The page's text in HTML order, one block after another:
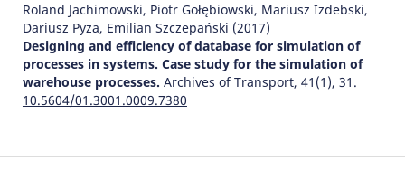
Roland Jachimowski, Piotr Gołębiowski, Mariusz Izdebski,
Dariusz Pyza, Emilian Szczepański (2017)
Designing and efficiency of database for simulation of
processes in systems. Case study for the simulation of
warehouse processes. Archives of Transport, 41(1), 31.
10.5604/01.3001.0009.7380